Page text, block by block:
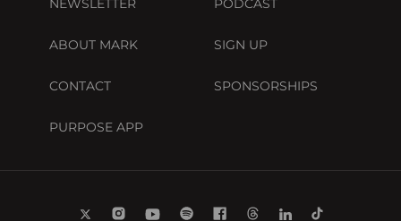
NEWSLETTER PODCAST
ABOUT MARK SIGN UP
CONTACT SPONSORSHIPS
PURPOSE APP